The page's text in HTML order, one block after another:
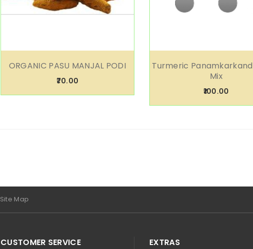
ORGANIC PASU MANJAL PODI
₹70.00
Turmeric
Mix
₹100.00
Site Map
CUSTOMER SERVICE EXTRAS